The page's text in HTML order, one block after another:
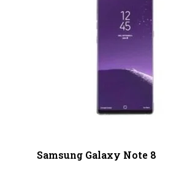
Samsung Galaxy Note 8